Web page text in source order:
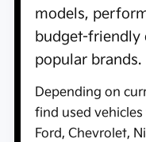
models,
budget-friendly
popular brands.
Depending on
find used
Ford, Chevrolet,